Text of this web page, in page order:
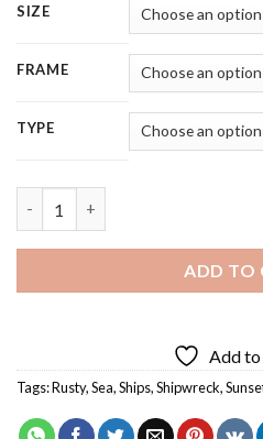
SIZE
FRAME
TYPE
ADD TO
Add
Tags:Rusty,Sea,Ships,Shipwreck,